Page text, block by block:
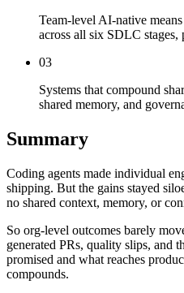
Team-level AI-native
across all six SDLC stages,
03
Systems that compound
shared memory, and
Summary
Coding agents made individual
shipping. But the gains stayed
no shared context, memory, or
So org-level outcomes barely
generated PRs, quality slips, and
promised and what reaches
compounds.